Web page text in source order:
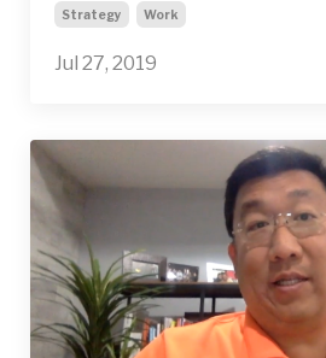
Strategy Work
Jul 27, 2019